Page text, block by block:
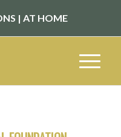
| AT HOME